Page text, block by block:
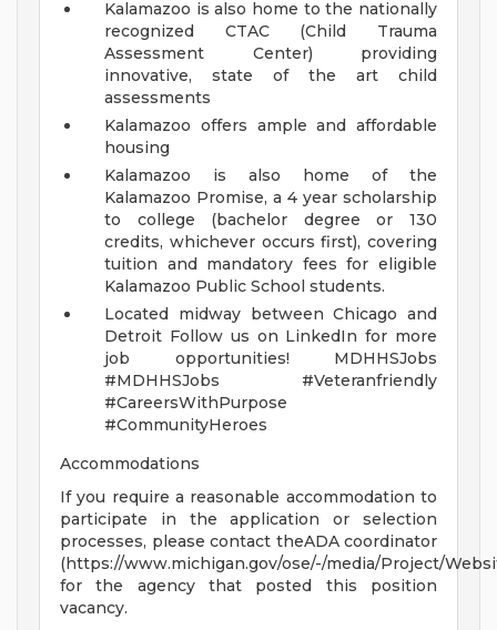
Kalamazoo is also home to the nationally
recognized CTAC (Child Trauma
Assessment Center) providing
innovative, state of the art child
assessments
Kalamazoo offers ample and affordable
housing
Kalamazoo is also home of the
Kalamazoo Promise, a 4 year scholarship
to college (bachelor degree or 130
credits, whichever occurs first), covering
tuition and mandatory fees for eligible
Kalamazoo Public School students.
Located midway between Chicago and
Detroit Follow us on LinkedIn for more
job opportunities! MDHHSJobs
#MDHHSJobs #Veteranfriendly
#CareersWithPurpose
#CommunityHeroes
Accommodations
If you require a reasonable accommodation to
participate in the application or selection
processes, please contact theADA coordinator
(https://www.michigan.gov/ose/-/media/Project/
for the agency that posted this position
vacancy.